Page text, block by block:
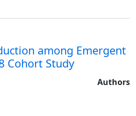
among Emergent
Cohort Study
Authors